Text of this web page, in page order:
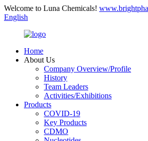
Welcome to Luna Chemicals!
English
Home
About Us
Company Overview/Profile
History
Team Leaders
Activities/Exhibitions
Products
COVID-19
Key Products
CDMO